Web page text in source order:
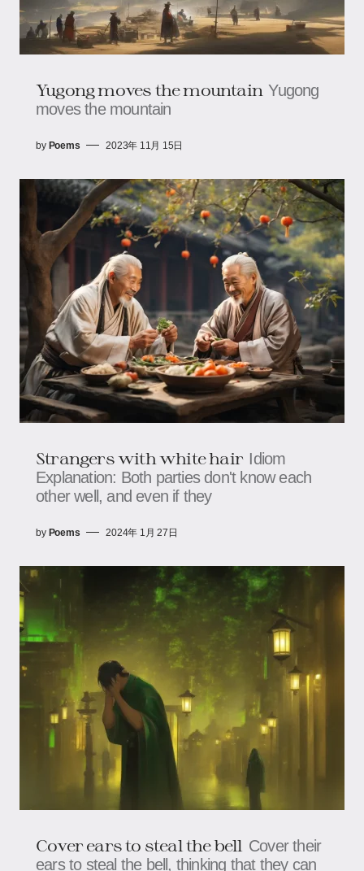
Yugong moves the mountain Yugong
moves the mountain
by Poems 2023年 11月 15日
Strangers with white hair Idiom
Explanation: Both parties don't know each
other well, and even if they
by Poems 2024年 1月 27日
Cover ears to steal the bell Cover their
ears to steal the bell, thinking that they can